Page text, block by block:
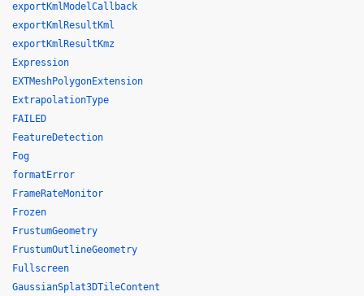
exportKmlModelCallback
exportKmlResultKml
exportKmlResultKmz
Expression
EXTMeshPolygonExtension
ExtrapolationType
FAILED
FeatureDetection
Fog
formatError
FrameRateMonitor
Frozen
FrustumGeometry
FrustumOutlineGeometry
Fullscreen
GaussianSplat3DTileContent